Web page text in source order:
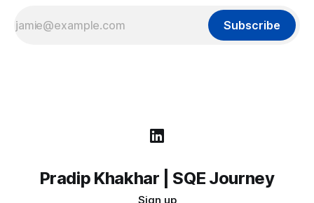
Subscribe
Pradip Khakhar | SQE Journey
Sign up